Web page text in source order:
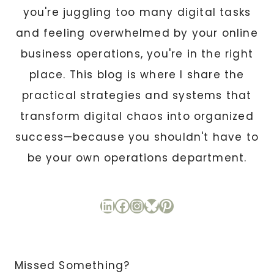
you're juggling too many digital tasks
and feeling overwhelmed by your online
business operations, you're in the right
place. This blog is where I share the
practical strategies and systems that
transform digital chaos into organized
success—because you shouldn't have to
be your own operations department.
LinkedIn
Facebook
Instagram
Bluesky
Pinterest
Missed Something?